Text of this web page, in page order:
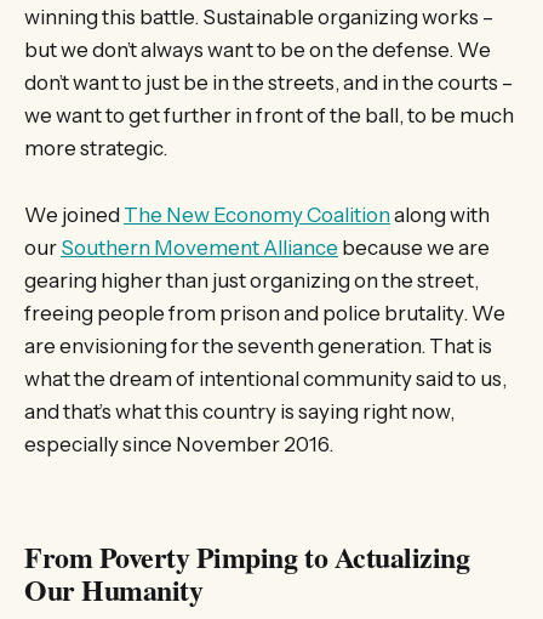
winning this battle. Sustainable organizing works –
but we don’t always want to be on the defense. We
don’t want to just be in the streets, and in the courts –
we want to get further in front of the ball, to be much
more strategic.
We joined The New Economy Coalitionalong with
our Southern Movement Alliance because we are
gearing higher than just organizing on the street,
freeing people from prison and police brutality. We
are envisioning for the seventh generation. That is
what the dream of intentional community said to us,
and that’s what this country is saying right now,
especially since November 2016.
From Poverty Pimping to Actualizing
Our Humanity